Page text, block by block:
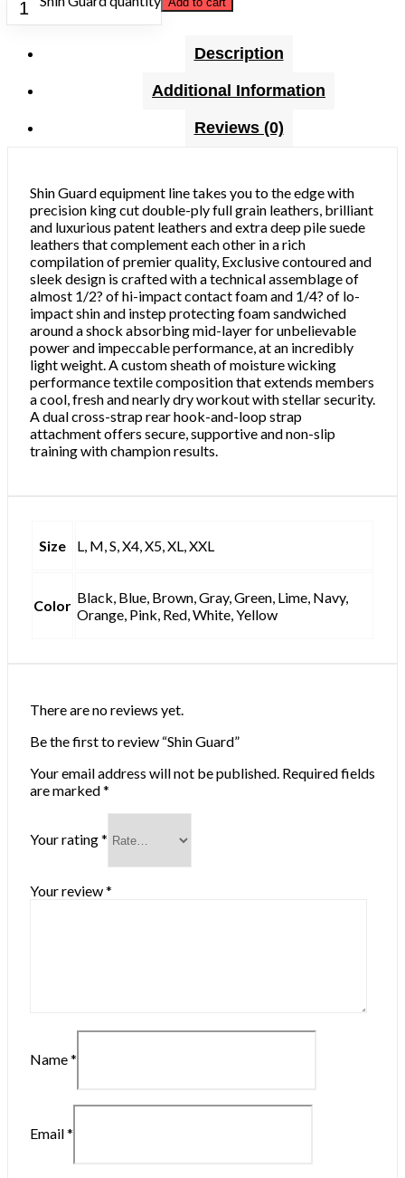
Description
Additional Information
Reviews (0)
Shin Guard equipment line takes you to the edge with
precision king cut double-ply full grain leathers, brilliant
and luxurious patent leathers and extra deep pile suede
leathers that complement each other in a rich
compilation of premier quality, Exclusive contoured and
sleek design is crafted with a technical assemblage of
almost 1/2? of hi-impact contact foam and 1/4? of lo-
impact shin and instep protecting foam sandwiched
around a shock absorbing mid-layer for unbelievable
power and impeccable performance, at an incredibly
light weight. A custom sheath of moisture wicking
performance textile composition that extends members
a cool, fresh and nearly dry workout with stellar security.
A dual cross-strap rear hook-and-loop strap
attachment offers secure, supportive and non-slip
training with champion results.
Size L, M, S, X4, X5, XL, XXL
Color Black, Blue, Brown, Gray, Green, Lime, Navy,
Orange, Pink, Red, White, Yellow
There are no reviews yet.
Be the first to review “Shin Guard”
Your email address will not be published. Required fields
are marked*
Your rating*
Your review*
Name*
Email*